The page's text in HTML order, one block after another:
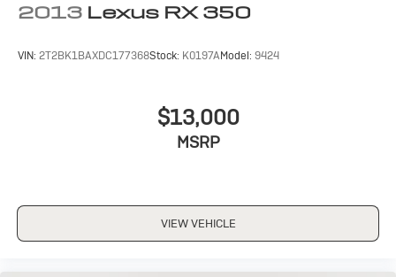
2013 Lexus RX 350
VIN: 2T2BK1BAXDC177368Stock: K0197AModel: 9424
$13,000
MSRP
VIEW VEHICLE